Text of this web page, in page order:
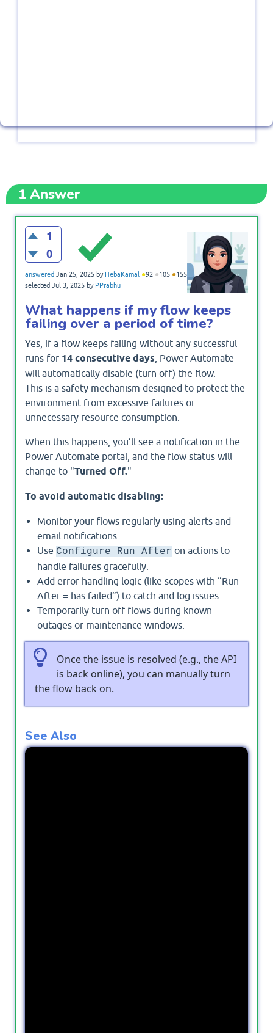
1Answer
1
0
answered Jan 25, 2025 by HebaKamal ●92 ●105 ●155
selected Jul 3, 2025 by PPrabhu
What happens if my flow keeps
failing over a period of time?
Yes, if a flow keeps failing without any successful
runs for 14 consecutive days , Power Automate
will automatically disable (turn off) the flow.
This is a safety mechanism designed to protect the
environment from excessive failures or
unnecessary resource consumption.
When this happens, you’ll see a notification in the
Power Automate portal, and the flow status will
change to "Turned Off."
To avoid automatic disabling:
Monitor your flows regularly using alerts and
email notifications.
Use Configure Run After on actions to
handle failures gracefully.
Add error-handling logic (like scopes with “Run
After = has failed”) to catch and log issues.
Temporarily turn off flows during known
outages or maintenance windows.
Once the issue is resolved (e.g., the API
is back online), you can manually turn
the flow back on.
See Also